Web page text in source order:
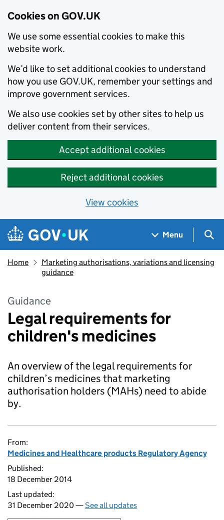
Cookies on GOV.UK
We use some essential cookies to make this
website work.
We’d like to set additional cookies to understand
how you use GOV.UK, remember your settings and
improve government services.
We also use cookies set by other sites to help us
deliver content from their services.
Accept additional cookies
Reject additional cookies
View cookies
Skip to main content
Navigation menu
Menu
Home
Marketing authorisations, variations and licensing
guidance
Guidance
Legal requirements for
children's medicines
An overview of the legal requirements for
children’s medicines that marketing
authorisation holders (MAHs) need to abide
by.
From:
Medicines and Healthcare products Regulatory Agency
Published:
18 December 2014
Last updated:
31 December 2020 —See all updates